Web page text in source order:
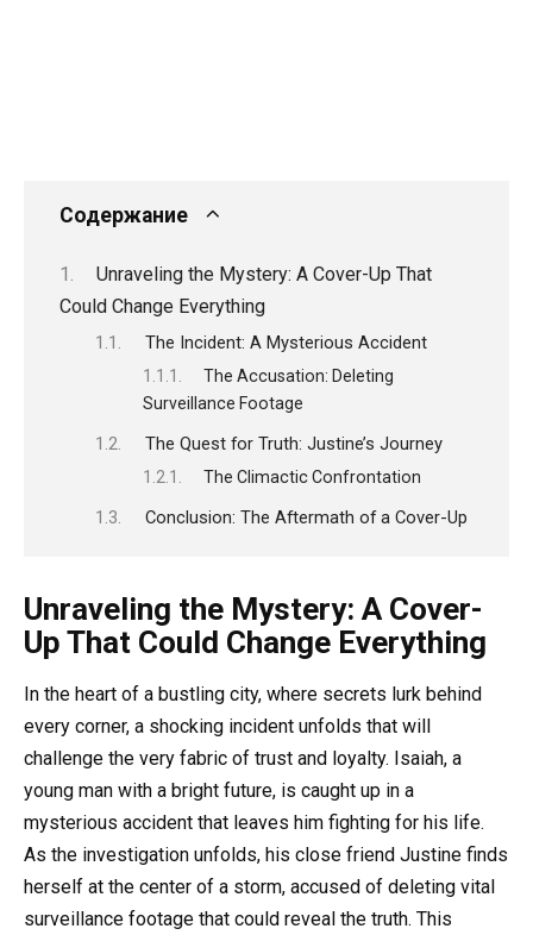
Содержание
Unraveling the Mystery: A Cover-Up That
Could Change Everything
The Incident: A Mysterious Accident
The Accusation: Deleting
Surveillance Footage
The Quest for Truth: Justine’s Journey
The Climactic Confrontation
Conclusion: The Aftermath of a Cover-Up
Unraveling the Mystery: A Cover-
Up That Could Change Everything
In the heart of a bustling city, where secrets lurk behind
every corner, a shocking incident unfolds that will
challenge the very fabric of trust and loyalty. Isaiah, a
young man with a bright future, is caught up in a
mysterious accident that leaves him fighting for his life.
As the investigation unfolds, his close friend Justine finds
herself at the center of a storm, accused of deleting vital
surveillance footage that could reveal the truth. This